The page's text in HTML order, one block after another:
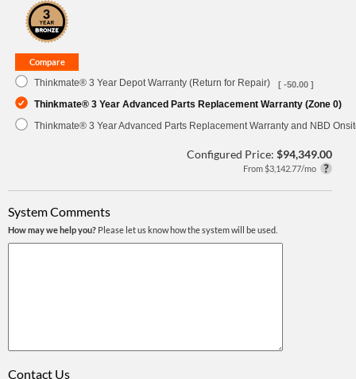
Thinkmate® 3 Year Depot Warranty (Return for Repair) [ -50.00 ]
Thinkmate® 3 Year Advanced Parts Replacement Warranty (Zone 0)
Thinkmate® 3 Year Advanced Parts Replacement Warranty and NBD
Configured Price: $94,349.00
From $3,142.77/mo
System Comments
How may we help you? Please let us know how the system will be used.
Contact Us